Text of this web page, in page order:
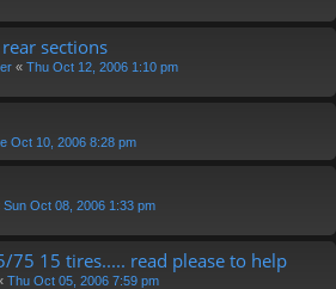
sections
« Thu Oct 12, 2006 1:10 pm
Oct 10, 2006 8:28 pm
Sun Oct 08, 2006 1:33 pm
75 15 tires..... read please to help
Thu Oct 05, 2006 7:59 pm